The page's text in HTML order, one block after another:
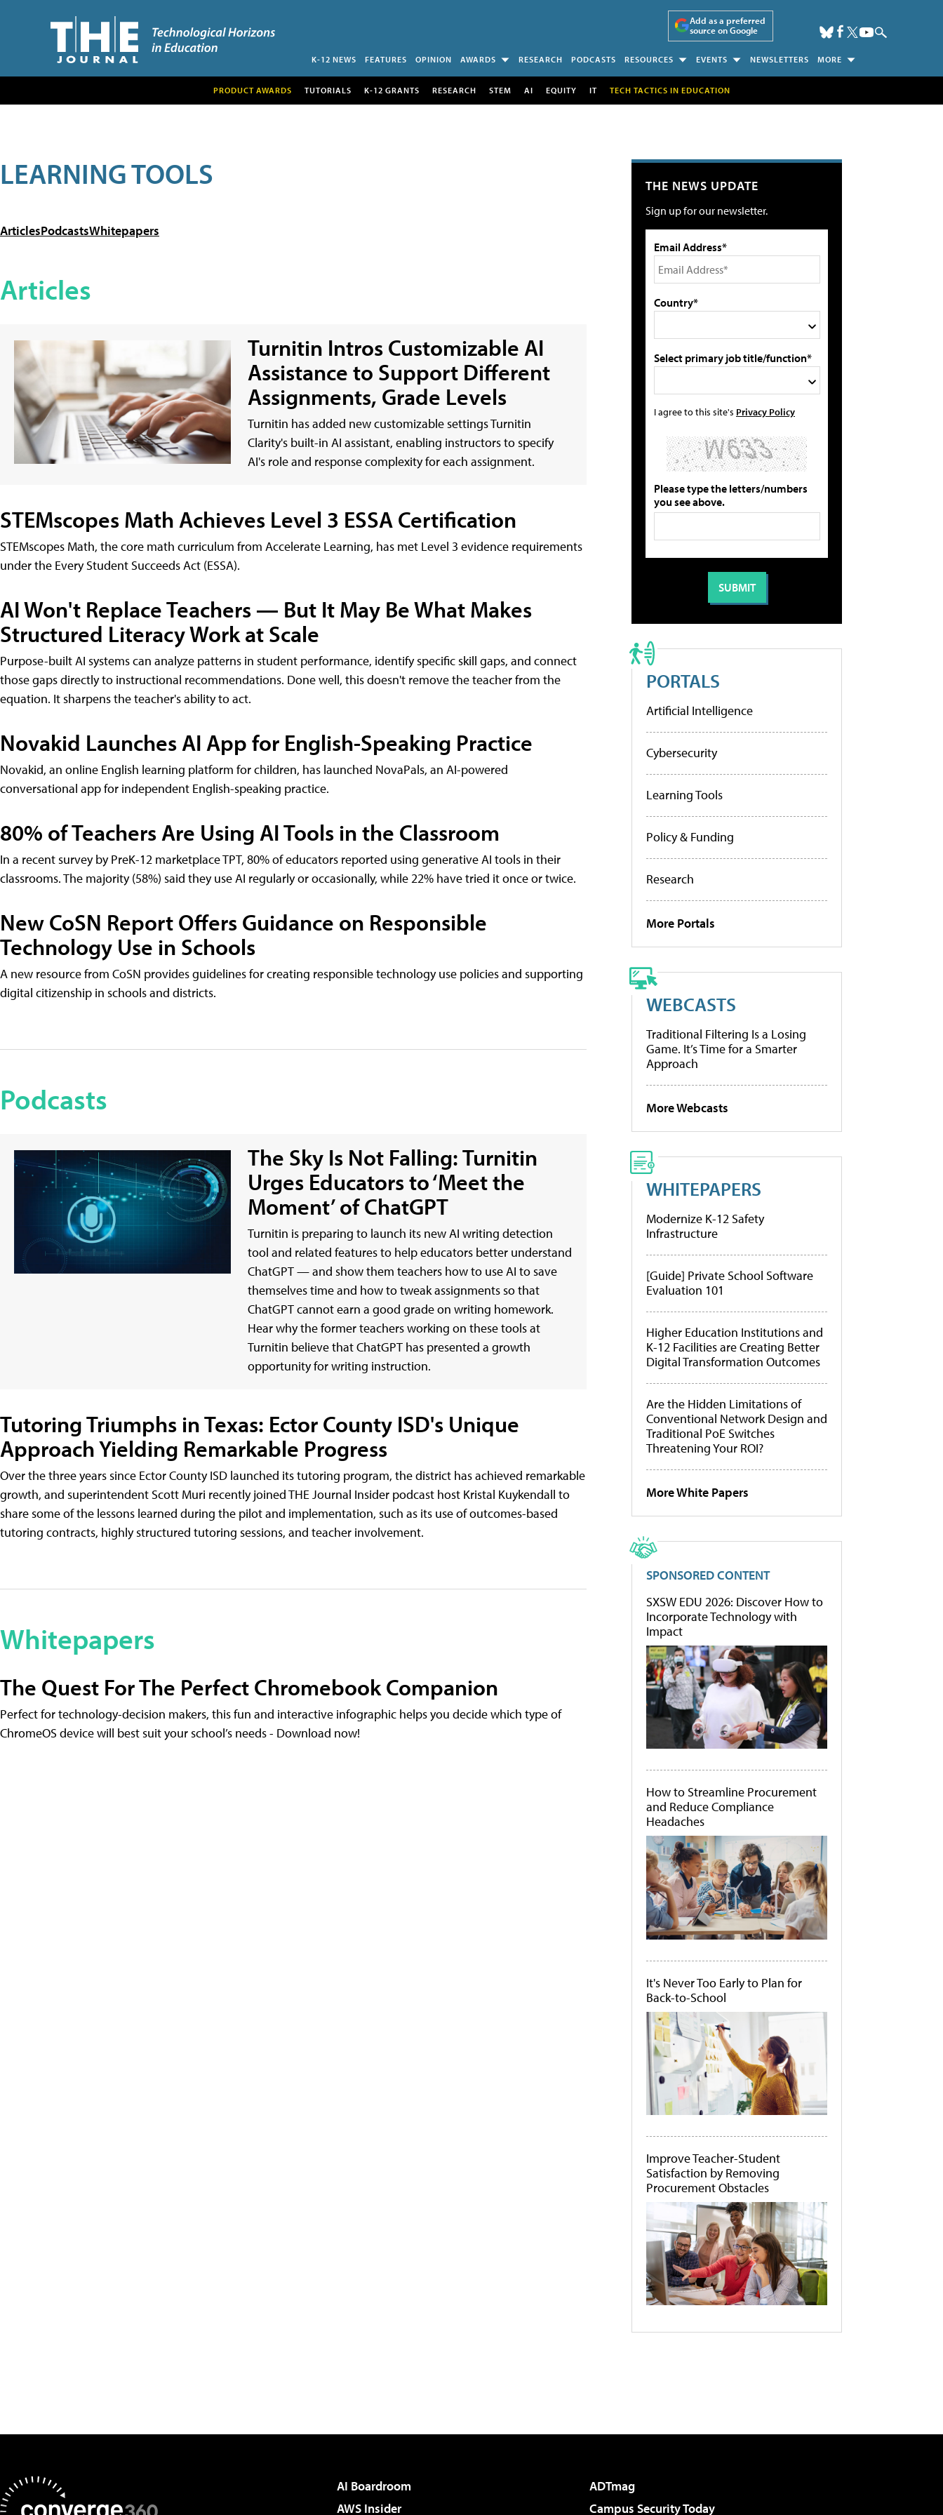
Add as a preferred
source on Google
K-12 NEWS FEATURES OPINION AWARDS RESEARCH PODCASTS RESOURCES EVENTS NEWSLETTERS MORE
PRODUCT AWARDS TUTORIALS K-12 GRANTS RESEARCH STEM AI EQUITY IT TECH TACTICS IN EDUCATION
LEARNING TOOLS
ArticlesPodcastsWhitepapers
Articles
Turnitin Intros Customizable AI
Assistance to Support Different
Assignments, Grade Levels
Turnitin has added new customizable settings Turnitin
Clarity's built-in AI assistant, enabling instructors to specify
AI's role and response complexity for each assignment.
STEMscopes Math Achieves Level 3 ESSA Certification
STEMscopes Math, the core math curriculum from Accelerate Learning, has met Level 3 evidence requirements
under the Every Student Succeeds Act (ESSA).
AI Won't Replace Teachers — But It May Be What Makes
Structured Literacy Work at Scale
Purpose-built AI systems can analyze patterns in student performance, identify specific skill gaps, and connect
those gaps directly to instructional recommendations. Done well, this doesn't remove the teacher from the
equation. It sharpens the teacher's ability to act.
Novakid Launches AI App for English-Speaking Practice
Novakid, an online English learning platform for children, has launched NovaPals, an AI-powered
conversational app for independent English-speaking practice.
80% of Teachers Are Using AI Tools in the Classroom
In a recent survey by PreK-12 marketplace TPT, 80% of educators reported using generative AI tools in their
classrooms. The majority (58%) said they use AI regularly or occasionally, while 22% have tried it once or twice.
New CoSN Report Offers Guidance on Responsible
Technology Use in Schools
A new resource from CoSN provides guidelines for creating responsible technology use policies and supporting
digital citizenship in schools and districts.
Podcasts
The Sky Is Not Falling: Turnitin
Urges Educators to ‘Meet the
Moment’ of ChatGPT
Turnitin is preparing to launch its new AI writing detection
tool and related features to help educators better understand
ChatGPT — and show them teachers how to use AI to save
themselves time and how to tweak assignments so that
ChatGPT cannot earn a good grade on writing homework.
Hear why the former teachers working on these tools at
Turnitin believe that ChatGPT has presented a growth
opportunity for writing instruction.
Tutoring Triumphs in Texas: Ector County ISD's Unique
Approach Yielding Remarkable Progress
Over the three years since Ector County ISD launched its tutoring program, the district has achieved remarkable
growth, and superintendent Scott Muri recently joined THE Journal Insider podcast host Kristal Kuykendall to
share some of the lessons learned during the pilot and implementation, such as its use of outcomes-based
tutoring contracts, highly structured tutoring sessions, and teacher involvement.
Whitepapers
The Quest For The Perfect Chromebook Companion
Perfect for technology-decision makers, this fun and interactive infographic helps you decide which type of
ChromeOS device will best suit your school’s needs - Download now!
THE NEWS UPDATE
Sign up for our newsletter.
Email Address*
Country*
Select primary job title/function*
I agree to this site's Privacy Policy
Please type the letters/numbers
you see above.
PORTALS
Artificial Intelligence
Cybersecurity
Learning Tools
Policy & Funding
Research
More Portals
WEBCASTS
Traditional Filtering Is a Losing
Game. It’s Time for a Smarter
Approach
More Webcasts
WHITEPAPERS
Modernize K-12 Safety
Infrastructure
[Guide] Private School Software
Evaluation 101
Higher Education Institutions and
K-12 Facilities are Creating Better
Digital Transformation Outcomes
Are the Hidden Limitations of
Conventional Network Design and
Traditional PoE Switches
Threatening Your ROI?
More White Papers
SPONSORED CONTENT
SXSW EDU 2026: Discover How to
Incorporate Technology with
Impact
How to Streamline Procurement
and Reduce Compliance
Headaches
It's Never Too Early to Plan for
Back-to-School
Improve Teacher-Student
Satisfaction by Removing
Procurement Obstacles
AI Boardroom
ADTmag
AWS Insider
Campus Security Today